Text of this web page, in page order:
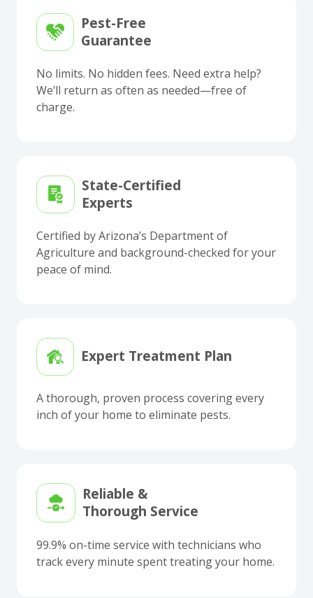
Pest-Free
Guarantee
No limits. No hidden fees. Need extra help?
We’ll return as often as needed—free of
charge.
State-Certified
Experts
Certified by Arizona’s Department of
Agriculture and background-checked for your
peace of mind.
Expert Treatment Plan
A thorough, proven process covering every
inch of your home to eliminate pests.
Reliable &
Thorough Service
99.9% on-time service with technicians who
track every minute spent treating your home.